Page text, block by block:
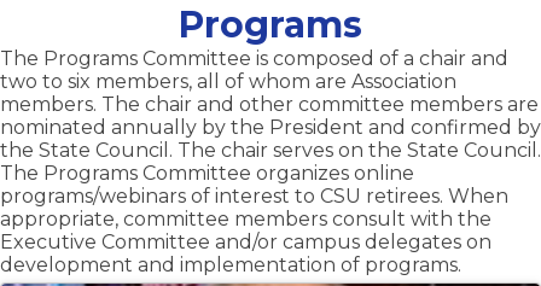
Programs
The Programs Committee is composed of a chair and
two to six members, all of whom are Association
members. The chair and other committee members are
nominated annually by the President and confirmed by
the State Council. The chair serves on the State Council.
The Programs Committee organizes online
programs/webinars of interest to CSU retirees. When
appropriate, committee members consult with the
Executive Committee and/or campus delegates on
development and implementation of programs.